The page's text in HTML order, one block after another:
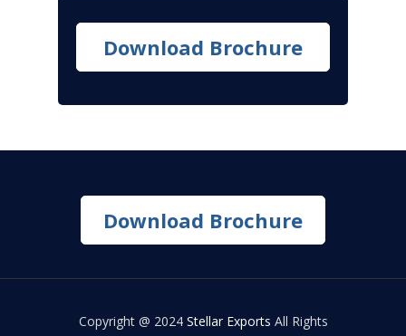
Download Brochure
Download Brochure
Copyright @ 2024 Stellar Exports All Rights